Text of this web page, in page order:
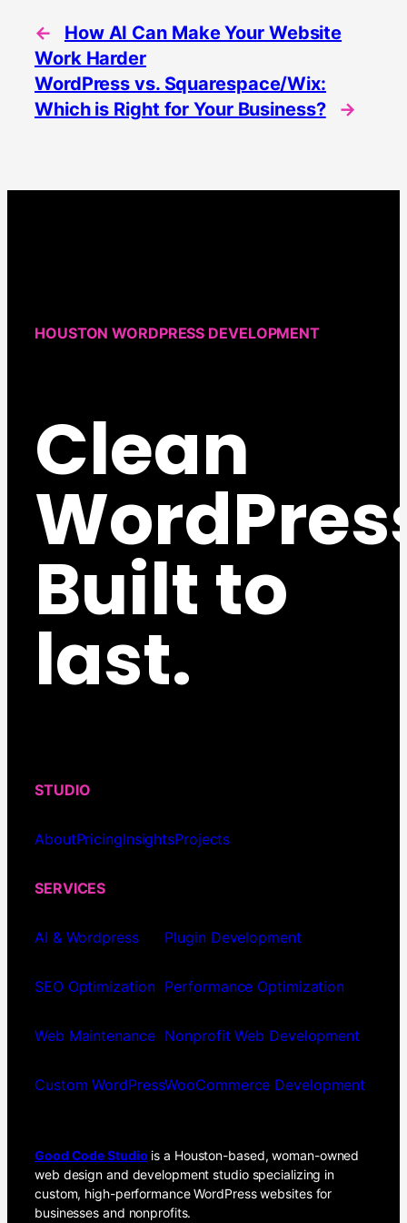
←
How AI Can Make Your Website
Work Harder
WordPress vs. Squarespace/Wix:
Which is Right for Your Business?
→
HOUSTON WORDPRESS DEVELOPMENT
Clean
Built to
last.
STUDIO
AboutPricingInsightsProjects
SERVICES
AI & Wordpress
SEO Optimization
Web Maintenance
Custom WordPress
Plugin Development
Performance Optimization
Nonprofit Web Development
WooCommerce Development
Good Code Studio is a Houston-based, woman-owned
web design and development studio specializing in
custom, high-performance WordPress websites for
businesses and nonprofits.